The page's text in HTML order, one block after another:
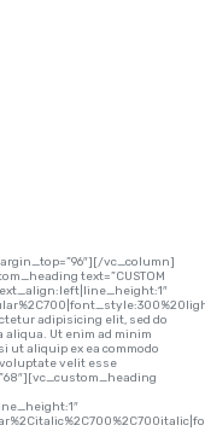
vc_column]
text=”CUSTOM
adipisicing elit, sed do
Ut enim ad minim
ut aliquip ex ea commodo
velit esse